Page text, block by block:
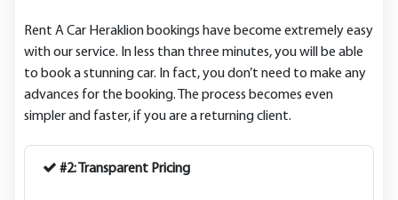
Rent A Car Heraklion bookings have become extremely easy
with our service. In less than three minutes, you will be able
to book a stunning car. In fact, you don’t need to make any
advances for the booking. The process becomes even
simpler and faster, if you are a returning client.
#2: Transparent Pricing